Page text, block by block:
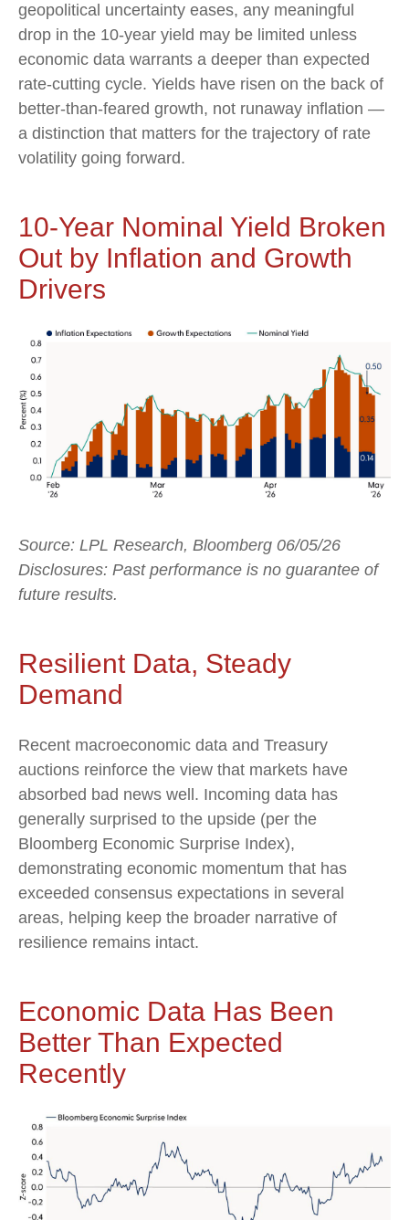
geopolitical uncertainty eases, any meaningful
drop in the 10-year yield may be limited unless
economic data warrants a deeper than expected
rate-cutting cycle. Yields have risen on the back of
better-than-feared growth, not runaway inflation —
a distinction that matters for the trajectory of rate
volatility going forward.
10-Year Nominal Yield Broken
Out by Inflation and Growth
Drivers
Source: LPL Research, Bloomberg 06/05/26
Disclosures: Past performance is no guarantee of
future results.
Resilient Data, Steady
Demand
Recent macroeconomic data and Treasury
auctions reinforce the view that markets have
absorbed bad news well. Incoming data has
generally surprised to the upside (per the
Bloomberg Economic Surprise Index),
demonstrating economic momentum that has
exceeded consensus expectations in several
areas, helping keep the broader narrative of
resilience remains intact.
Economic Data Has Been
Better Than Expected
Recently